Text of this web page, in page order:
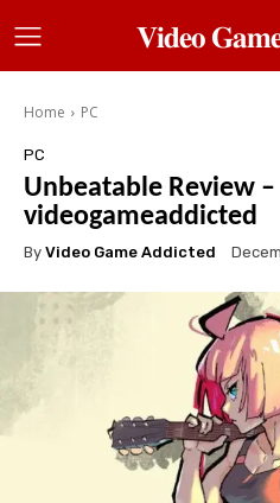
𝐕𝐢𝐝𝐞𝐨
Home PC
PC
Unbeatable Review –
videogameaddicted
By Video Game Addicted